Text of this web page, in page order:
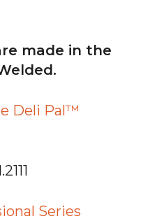
made in the
Deli Pal™
Series